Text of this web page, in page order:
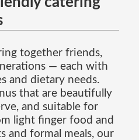
together friends,
— each with
and dietary needs.
that are beautifully
and suitable for
light finger food and
and formal meals, our